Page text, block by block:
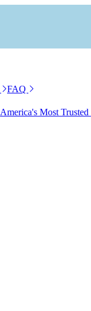
FAQ
America's Most Trusted